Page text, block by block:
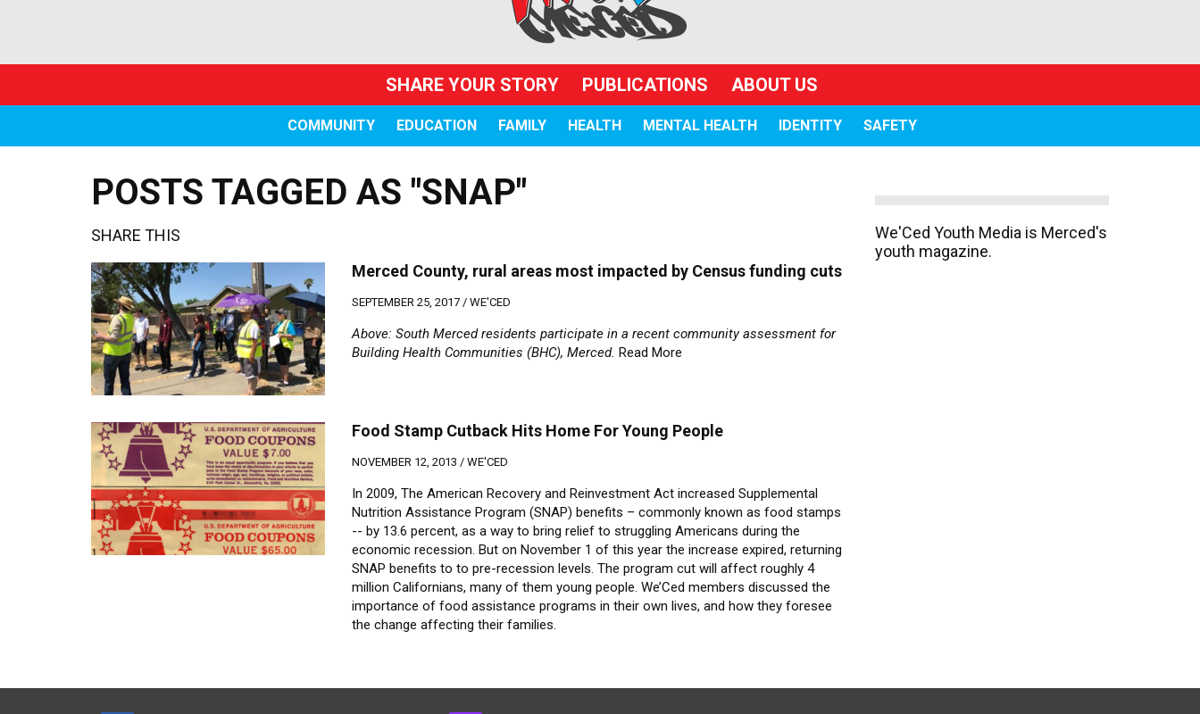
SHARE YOUR STORY PUBLICATIONS ABOUT US
COMMUNITY EDUCATION FAMILY HEALTH MENTAL HEALTH IDENTITY SAFETY
POSTS TAGGED AS "SNAP"
SHARE THIS
Merced County, rural areas most impacted by Census funding cuts
SEPTEMBER 25, 2017 /WE'CED
Above: South Merced residents participate in a recent community assessment for
Building Health Communities (BHC), Merced. Read More
Food Stamp Cutback Hits Home For Young People
NOVEMBER 12, 2013 /WE'CED
In 2009, The American Recovery and Reinvestment Act increased Supplemental
Nutrition Assistance Program (SNAP) benefits – commonly known as food stamps
-- by 13.6 percent, as a way to bring relief to struggling Americans during the
economic recession. But on November 1 of this year the increase expired, returning
SNAP benefits to to pre-recession levels. The program cut will affect roughly 4
million Californians, many of them young people. We’Ced members discussed the
importance of food assistance programs in their own lives, and how they foresee
the change affecting their families.
We'Ced Youth Media is Merced's
youth magazine.